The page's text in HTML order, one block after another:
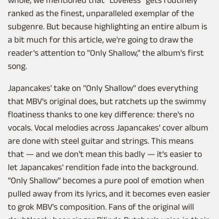
ranked as the finest, unparalleled exemplar of the
subgenre. But because highlighting an entire album is
a bit much for this article, we're going to draw the
reader's attention to "Only Shallow," the album's first
song.
Japancakes' take on "Only Shallow" does everything
that MBV's original does, but ratchets up the swimmy
floatiness thanks to one key difference: there's no
vocals. Vocal melodies across Japancakes' cover album
are done with steel guitar and strings. This means
that — and we don't mean this badly — it's easier to
let Japancakes' rendition fade into the background.
"Only Shallow" becomes a pure pool of emotion when
pulled away from its lyrics, and it becomes even easier
to grok MBV's composition. Fans of the original will